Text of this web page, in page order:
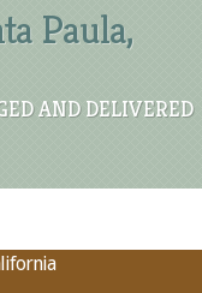
Paula,
AND DELIVERED